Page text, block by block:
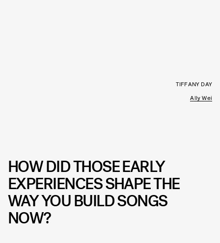
TIFFANY DAY
Ally Wei
HOW DID THOSE EARLY
EXPERIENCES SHAPE THE
WAY YOU BUILD SONGS
NOW?